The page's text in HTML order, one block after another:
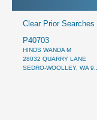
Clear Prior Searches
P40703
HINDS WANDA M
28032 QUARRY LANE
SEDRO-WOOLLEY, WA 9...